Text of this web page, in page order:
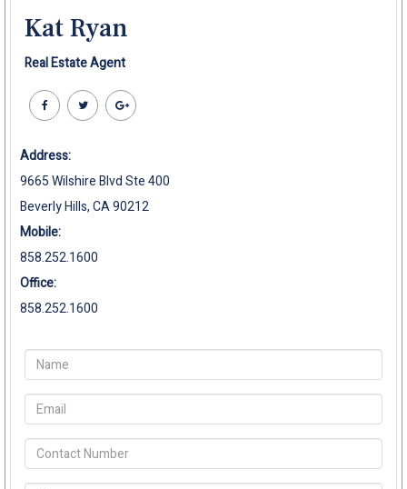
Kat Ryan
Real Estate Agent
Address:
9665 Wilshire Blvd Ste 400
Beverly Hills, CA 90212
Mobile:
858.252.1600
Office:
858.252.1600